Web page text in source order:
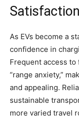
Satisfaction
As EVs become a
confidence in
Frequent access
“range anxiety,”
and appealing.
sustainable
more varied travel